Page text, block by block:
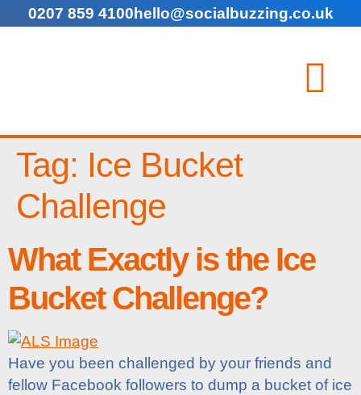
0207 859 4100hello@socialbuzzing.co.uk
Tag: Ice Bucket
Challenge
What Exactly is the Ice
Bucket Challenge?
Have you been challenged by your friends and
fellow Facebook followers to dump a bucket of ice